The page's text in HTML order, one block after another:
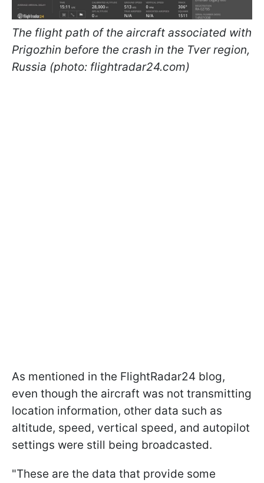
The flight path of the aircraft associated with
Prigozhin before the crash in the Tver region,
Russia (photo: flightradar24.com)
As mentioned in the FlightRadar24 blog,
even though the aircraft was not transmitting
location information, other data such as
altitude, speed, vertical speed, and autopilot
settings were still being broadcasted.
"These are the data that provide some